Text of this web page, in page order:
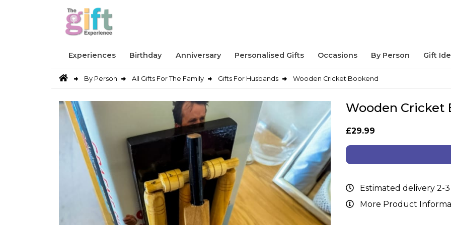
Experiences Birthday Anniversary Personalised Gifts Occasions By Person Gift
By Person All Gifts For The Family Gifts For Husbands Wooden Cricket Bookend
Wooden Cricket
£29.99
Estimated delivery 2-
More Product